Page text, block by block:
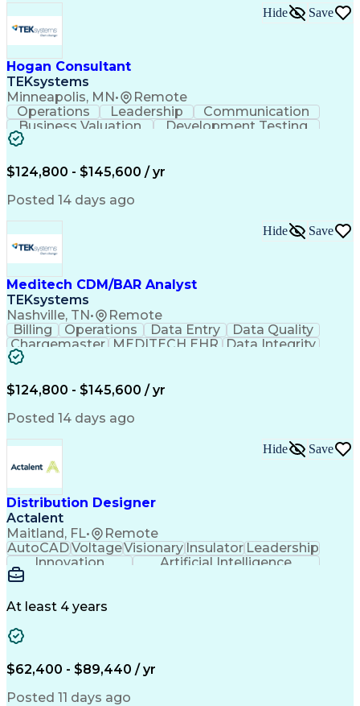
Python (Programming Language)
JavaScript (Programming Language)
Empower 3 Chromatography Software
Generative Artificial Intelligence
Qualification Protocols (IQ/OQ/PQ)
Laboratory Information Management Systems
Supervisory Control And Data Acquisition (SCADA)
Hogan Consultant
TEKsystems
Minneapolis, MN• Remote
Hide Save
Operations Leadership
Communication
Business Valuation
Development Testing
Full Stack Development
Business Credit Reports
$124,800 - $145,600 / yr
Posted 14 days ago
Meditech CDM/BAR Analyst
TEKsystems
Nashville, TN• Remote
Hide Save
Billing Operations Data Entry
Data Quality
Chargemaster MEDITECH EHR
Data Integrity
Business Transformation
Revenue Cycle Management
Publicly Funded Health Care
$124,800 - $145,600 / yr
Posted 14 days ago
Distribution Designer
Actalent
Maitland, FL• Remote
Hide Save
AutoCADVoltageVisionaryInsulatorLeadership
Innovation
Artificial Intelligence
Engineering Design Process
At least 4 years
$62,400 - $89,440 / yr
Posted 11 days ago